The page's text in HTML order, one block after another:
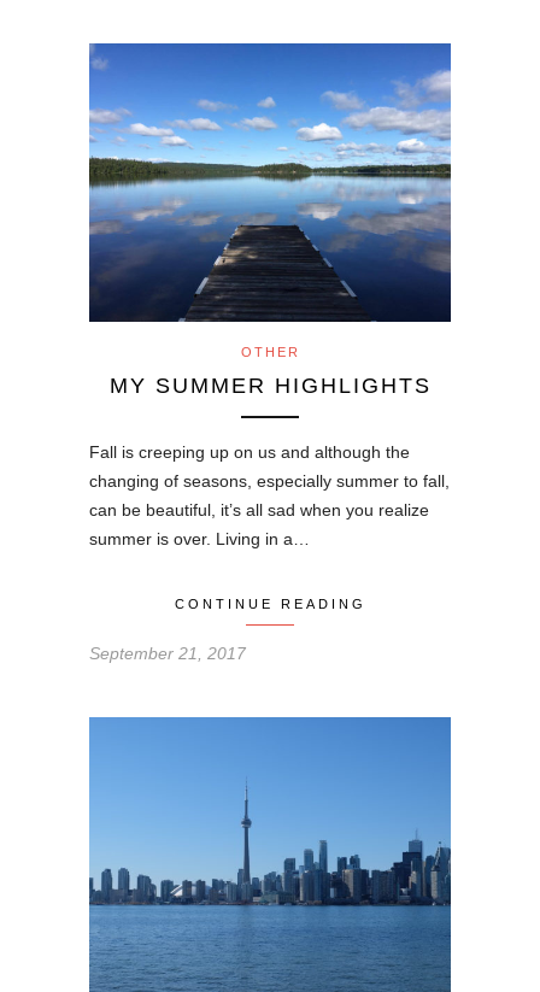
OTHER
MY SUMMER HIGHLIGHTS
Fall is creeping up on us and although the
changing of seasons, especially summer to fall,
can be beautiful, it’s all sad when you realize
summer is over. Living in a…
CONTINUE READING
September 21, 2017